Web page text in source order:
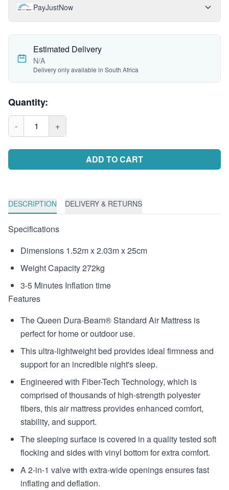
PayJustNow
Estimated Delivery
N/A
Delivery only available in South Africa
Quantity:
- 1 +
ADD TO CART
DESCRIPTION DELIVERY & RETURNS
Specifications
Dimensions 1.52m x 2.03m x 25cm
Weight Capacity 272kg
3-5 Minutes Inflation time
Features
The Queen Dura-Beam® Standard Air Mattress is
perfect for home or outdoor use.
This ultra-lightweight bed provides ideal firmness and
support for an incredible night's sleep.
Engineered with Fiber-Tech Technology, which is
comprised of thousands of high-strength polyester
fibers, this air mattress provides enhanced comfort,
stability, and support.
The sleeping surface is covered in a quality tested soft
flocking and sides with vinyl bottom for extra comfort.
A 2-in-1 valve with extra-wide openings ensures fast
inflating and deflation.